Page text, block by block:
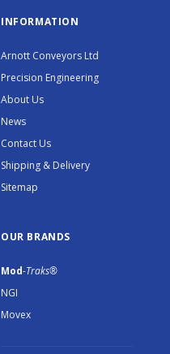
INFORMATION
Arnott Conveyors Ltd
Precision Engineering
About Us
News
Contact Us
Shipping & Delivery
Sitemap
OUR BRANDS
Mod-Traks®
NGI
Movex